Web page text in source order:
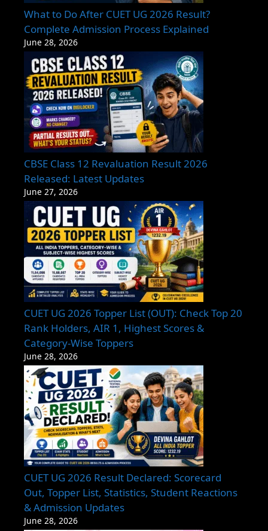
What to Do After CUET UG 2026 Result?
Complete Admission Process Explained
June 28, 2026
CBSE Class 12 Revaluation Result 2026
Released: Latest Updates
June 27, 2026
CUET UG 2026 Topper List (OUT): Check Top 20
Rank Holders, AIR 1, Highest Scores &
Category-Wise Toppers
June 28, 2026
CUET UG 2026 Result Declared: Scorecard
Out, Topper List, Statistics, Student Reactions
& Admission Updates
June 28, 2026